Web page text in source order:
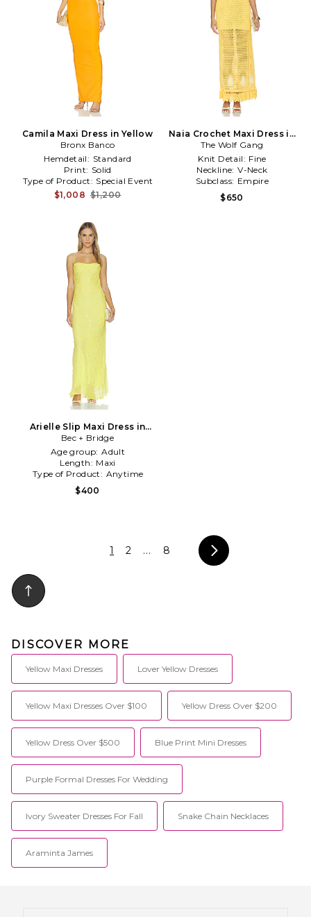
Camila Maxi Dress in Yellow
Bronx Banco
Hemdetail: Standard
Print: Solid
Type of Product: Special Event
$1,008 $1,200
Naia Crochet Maxi Dress in
Yellow
The Wolf Gang
Knit Detail: Fine
Neckline: V-Neck
Subclass: Empire
$650
Arielle Slip Maxi Dress in
Yellow
Bec + Bridge
Age group: Adult
Length: Maxi
Type of Product: Anytime
$400
1 2 ... 8
DISCOVER MORE
Yellow Maxi Dresses Lover Yellow Dresses
Yellow Maxi Dresses Over $100 Yellow Dress Over $200
Yellow Dress Over $500 Blue Print Mini Dresses
Purple Formal Dresses For Wedding
Ivory Sweater Dresses For Fall Snake Chain Necklaces
Araminta James